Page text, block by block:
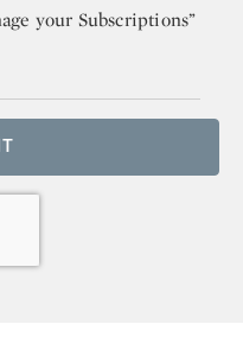
your Subscriptions”